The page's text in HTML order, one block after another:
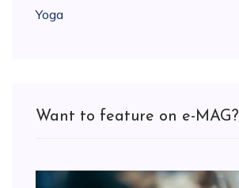
Yoga
Want to feature on e-MAG?